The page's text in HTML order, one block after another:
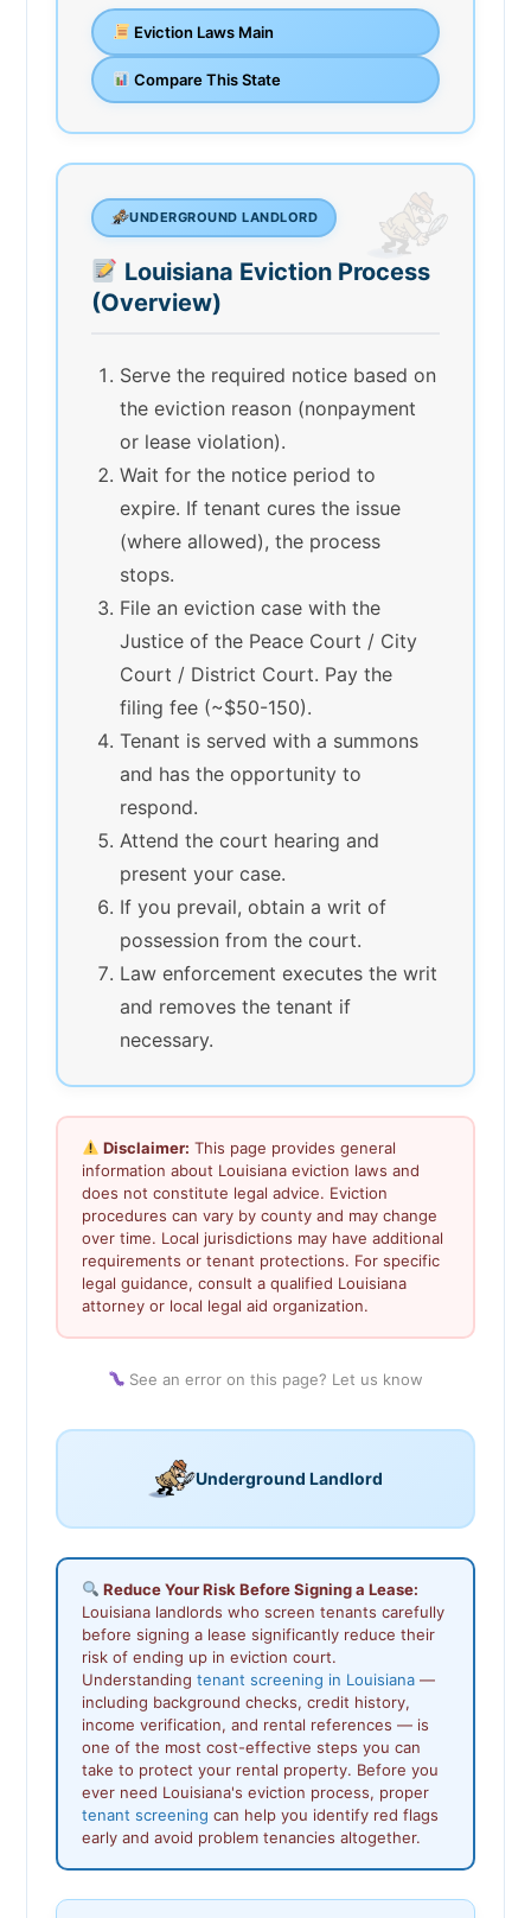
Eviction Laws Main
Compare This State
UNDERGROUND LANDLORD
Louisiana Eviction Process
(Overview)
Serve the required notice based on
the eviction reason (nonpayment
or lease violation).
Wait for the notice period to
expire. If tenant cures the issue
(where allowed), the process
stops.
File an eviction case with the
Justice of the Peace Court / City
Court / District Court. Pay the
filing fee (~$50-150).
Tenant is served with a summons
and has the opportunity to
respond.
Attend the court hearing and
present your case.
If you prevail, obtain a writ of
possession from the court.
Law enforcement executes the writ
and removes the tenant if
necessary.
Disclaimer: This page provides general
information about Louisiana eviction laws and
does not constitute legal advice. Eviction
procedures can vary by county and may change
over time. Local jurisdictions may have additional
requirements or tenant protections. For specific
legal guidance, consult a qualified Louisiana
attorney or local legal aid organization.
See an error on this page? Let us know
Underground Landlord
Reduce Your Risk Before Signing a Lease:
Louisiana landlords who screen tenants carefully
before signing a lease significantly reduce their
risk of ending up in eviction court.
Understanding tenant screening in Louisiana —
including background checks, credit history,
income verification, and rental references — is
one of the most cost-effective steps you can
take to protect your rental property. Before you
ever need Louisiana's eviction process, proper
tenant screening can help you identify red flags
early and avoid problem tenancies altogether.